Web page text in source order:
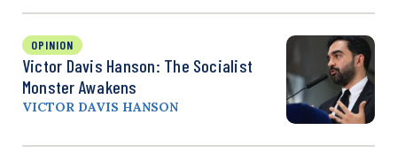
OPINION
Victor Davis Hanson: The Socialist
Monster Awakens
VICTOR DAVIS HANSON